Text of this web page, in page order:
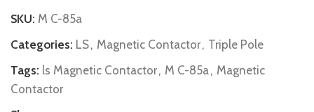
SKU: M C-85a
Categories: LS, Magnetic Contactor, Triple Pole
Tags: ls Magnetic Contactor, M C-85a, Magnetic
Contactor